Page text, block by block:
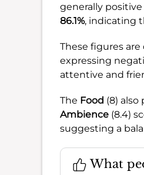
generally
86.1%, indicating
These figures
expressing
attentive and
The Food (8)
Ambience (8.4)
suggesting a
What